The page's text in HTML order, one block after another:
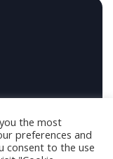
the most
preferences and
consent to the use